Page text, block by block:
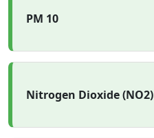
PM 10
Nitrogen Dioxide (NO2)